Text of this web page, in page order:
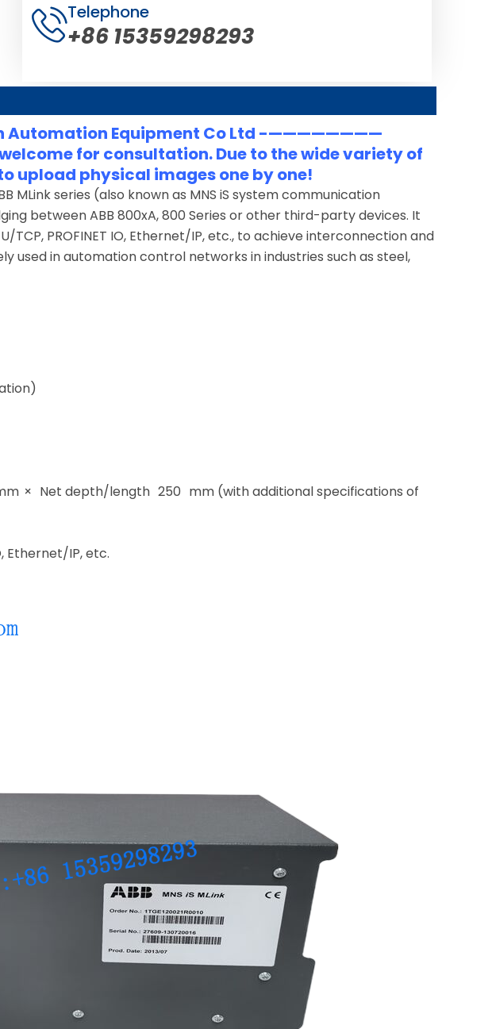
Telephone
+86 15359298293
Equipment Co Ltd -————————
for consultation. Due to the wide variety of
upload physical images one by one!
MLink series (also known as MNS iS system communication
between ABB 800xA, 800 Series or other third-party devices. It
TCP, PROFINET IO, Ethernet/IP, etc., to achieve interconnection and
used in automation control networks in industries such as steel,
× Net depth/length 250 mm (with additional specifications of
Ethernet/IP, etc.